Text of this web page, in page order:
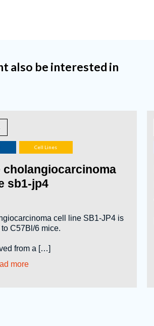
also be interested in
Cell Lines
cholangiocarcinoma
sb1-jp4
cell line SB1-JP4 is
C57Bl/6 mice.
from a […]
more